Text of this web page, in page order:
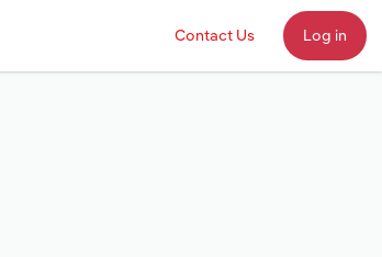
Contact Us Log in